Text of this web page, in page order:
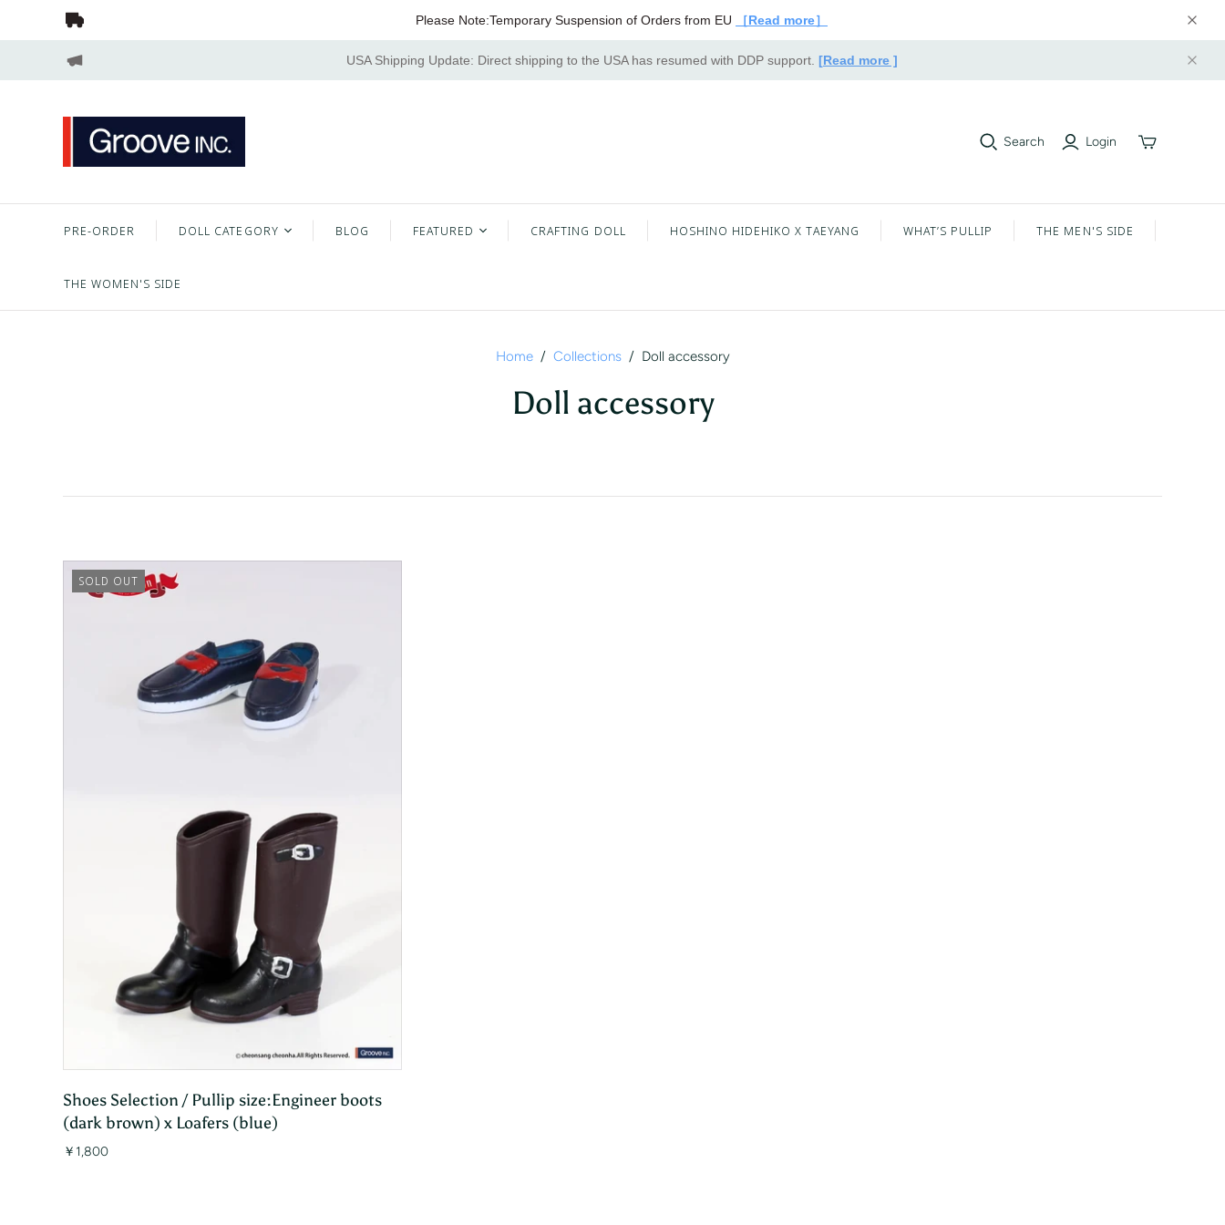
Please Note:Temporary Suspension of Orders from EU ［Read more］
USA Shipping Update: Direct shipping to the USA has resumed with DDP support. [Read more ]
Search Login
Toggle
PRE-ORDER DOLL CATEGORY BLOG FEATURED CRAFTING DOLL HOSHINO HIDEHIKO X TAEYANG WHAT’S PULLIP THE MEN'S SIDE
THE WOMEN'S SIDE
Home / Collections / Doll accessory
Doll accessory
SOLD OUT
Shoes Selection / Pullip size:Engineer boots
(dark brown) x Loafers (blue)
￥1,800